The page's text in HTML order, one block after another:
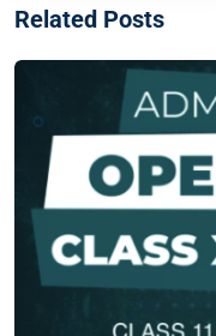
Related Posts